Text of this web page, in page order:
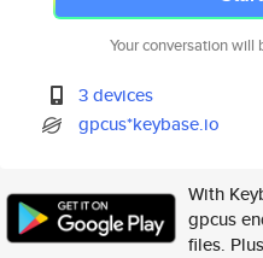
Your conversation
3 devices
gpcus*keybase.io
With
gpcus
files.